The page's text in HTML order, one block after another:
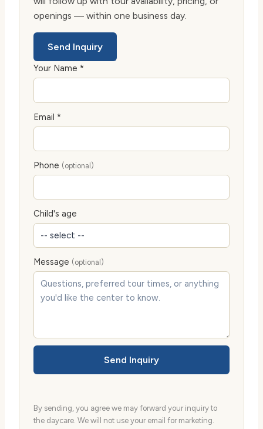
openings — within one business day.
Send Inquiry
Your Name *
Email *
Phone (optional)
Child's age
Message (optional)
Send Inquiry
By sending, you agree we may forward your inquiry to
the daycare. We will not use your email for marketing.